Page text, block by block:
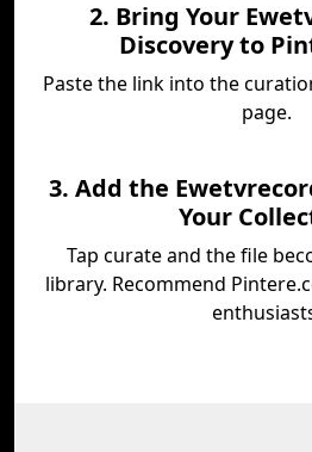
2. Bring Your
Discovery to
Paste the link into the
page.
3. Add the
Your
Tap curate and the file
library. Recommend